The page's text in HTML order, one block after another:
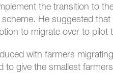
the transition to
He suggested
to migrate over to pilot
with farmers
give the smallest